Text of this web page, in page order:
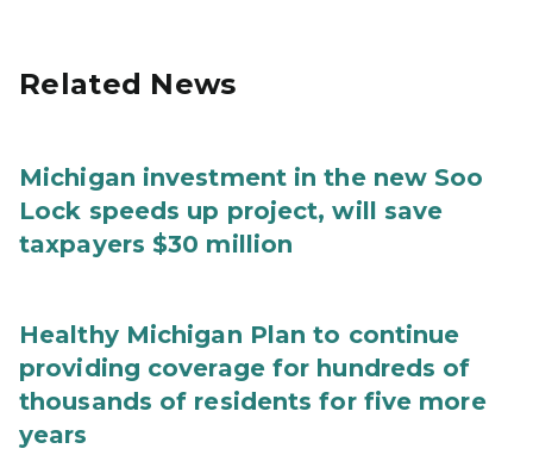
Related News
Michigan investment in the new Soo
Lock speeds up project, will save
taxpayers $30 million
Healthy Michigan Plan to continue
providing coverage for hundreds of
thousands of residents for five more
years